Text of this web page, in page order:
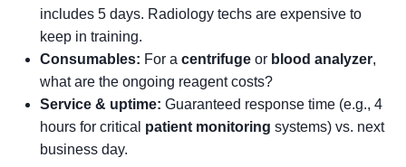
includes 5 days. Radiology techs are expensive to
keep in training.
Consumables: For a centrifuge or blood analyzer,
what are the ongoing reagent costs?
Service & uptime: Guaranteed response time (e.g., 4
hours for critical patient monitoring systems) vs. next
business day.